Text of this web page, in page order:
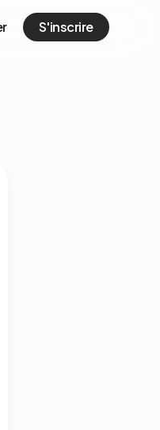
S'inscrire